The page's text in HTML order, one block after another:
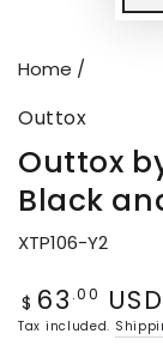
Home /
Outtox
Outtox
Black
XTP106-Y2
Regular
price
$ 63 .00 USD
Tax included.